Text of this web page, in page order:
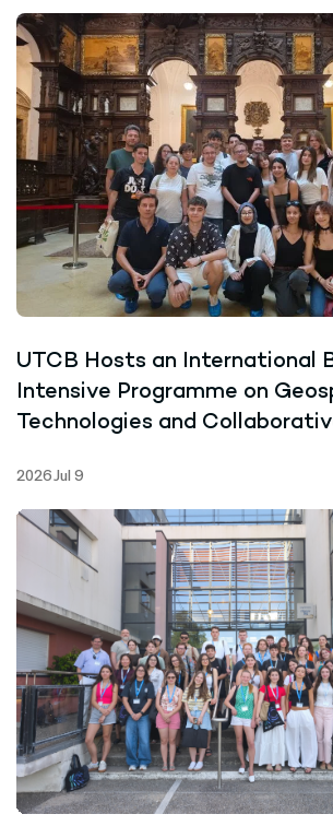
UTCB Hosts an International
Intensive Programme on
Technologies and
2026 Jul 9